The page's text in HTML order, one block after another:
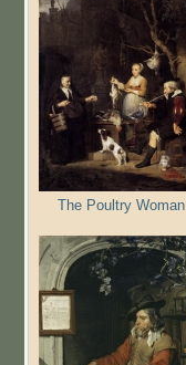
The Poultry Woman